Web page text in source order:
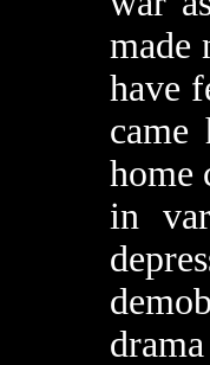
made
have
came
home
in